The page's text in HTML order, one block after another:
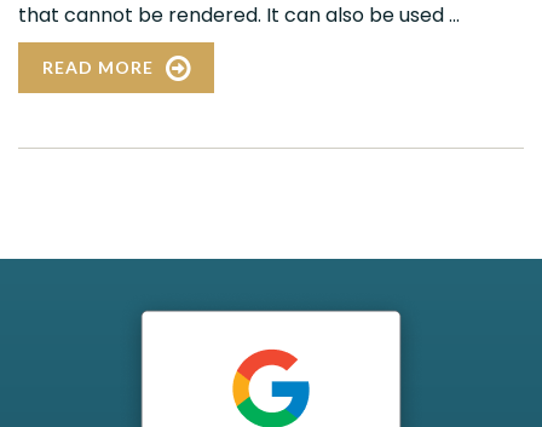
that cannot be rendered. It can also be used ...
READ MORE